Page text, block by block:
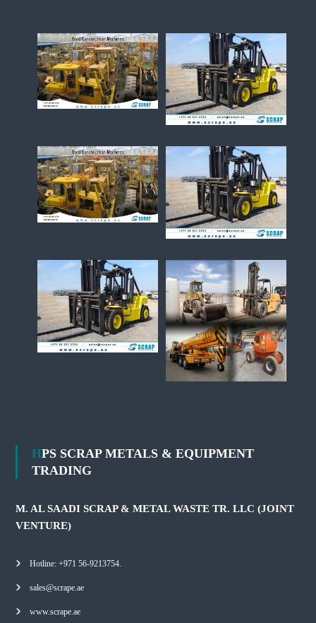
HPS SCRAP METALS & EQUIPMENT
TRADING
M. AL SAADI SCRAP & METAL WASTE TR. LLC (JOINT
VENTURE)
Hotline: +971 56-9213754.
sales@scrape.ae
www.scrape.ae